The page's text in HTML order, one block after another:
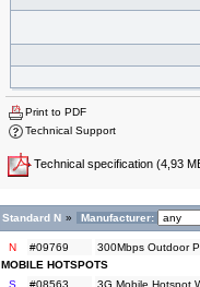
Print to PDF
Technical Support
Technical specification (4,93
Standard N » Manufacturer:
N #09769 300Mbps Outdoor
MOBILE HOTSPOTS